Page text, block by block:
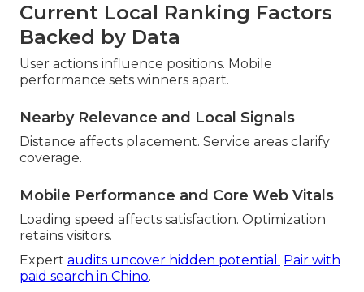
Current Local Ranking Factors
Backed by Data
User actions influence positions. Mobile
performance sets winners apart.
Nearby Relevance and Local Signals
Distance affects placement. Service areas clarify
coverage.
Mobile Performance and Core Web Vitals
Loading speed affects satisfaction. Optimization
retains visitors.
Expert audits uncover hidden potential. Pair with
paid search in Chino.